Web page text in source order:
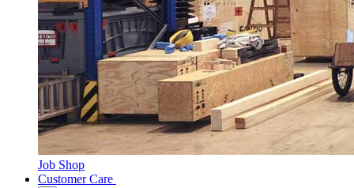
Job Shop
Customer Care